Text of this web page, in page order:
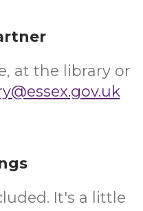
at the library or
It's a little